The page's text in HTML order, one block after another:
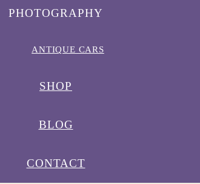
PHOTOGRAPHY
ANTIQUE CARS
SHOP
BLOG
CONTACT